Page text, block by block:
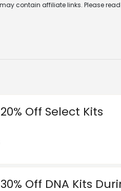
contain affiliate links. Please
Off Select Kits
Off DNA Kits